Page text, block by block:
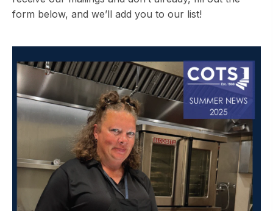
form below, and we’ll add you to our list!